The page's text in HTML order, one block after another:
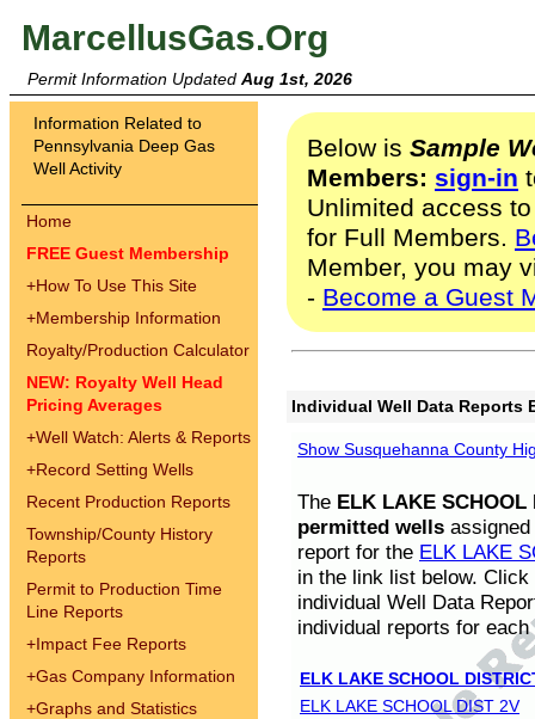
MarcellusGas.Org
Permit Information Updated Aug 1st, 2026
Information Related to
Pennsylvania Deep Gas
Well Activity
Home
FREE Guest Membership
+How To Use This Site
+Membership Information
Royalty/Production Calculator
NEW: Royalty Well Head
Pricing Averages
+Well Watch: Alerts & Reports
+Record Setting Wells
Recent Production Reports
Township/County History
Reports
Permit to Production Time
Line Reports
+Impact Fee Reports
+Gas Company Information
+Graphs and Statistics
Below is Sample
Members: sign-in
Unlimited access
for Full Members.
Member, you may
- Become a Guest
Individual Well Data Reports
Show Susquehanna County
The ELK LAKE SCHOOL
permitted wells
report for the ELK LAKE
in the link list below.
individual Well Data
individual reports for each
ELK LAKE SCHOOL
ELK LAKE SCHOOL DIST 2V